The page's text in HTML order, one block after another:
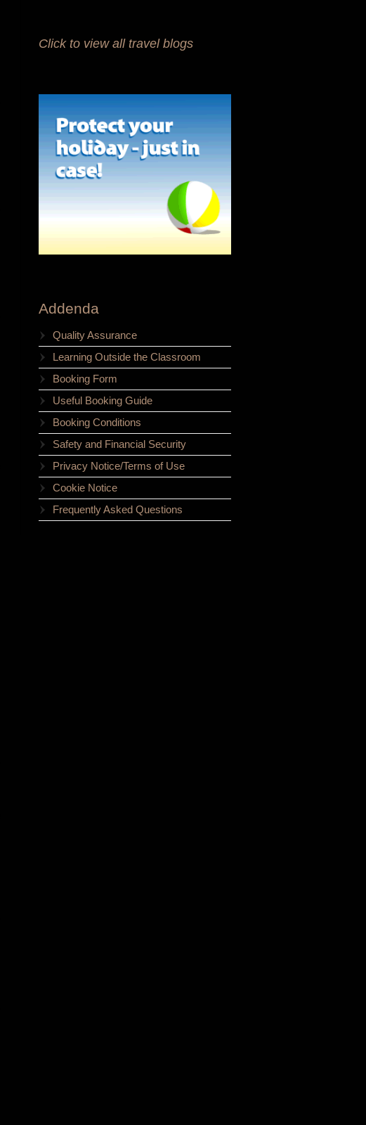
Click to view all travel blogs
Addenda
Quality Assurance
Learning Outside the Classroom
Booking Form
Useful Booking Guide
Booking Conditions
Safety and Financial Security
Privacy Notice/Terms of Use
Cookie Notice
Frequently Asked Questions